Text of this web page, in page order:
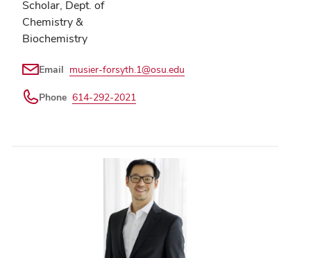
Scholar, Dept. of
Chemistry &
Biochemistry
Email musier-forsyth.1@osu.edu
Phone 614-292-2021